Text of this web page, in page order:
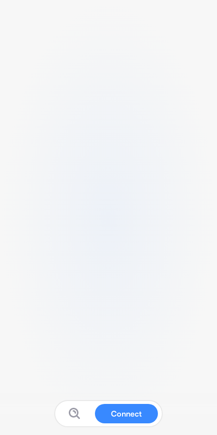
Connect